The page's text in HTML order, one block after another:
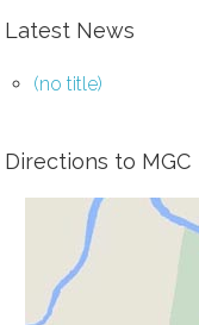
Latest News
(no title)
Directions to MGC